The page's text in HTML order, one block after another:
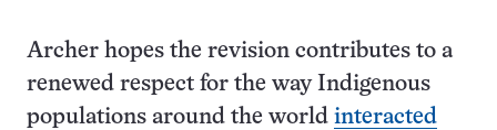
Archer hopes the revision contributes to a
renewed respect for the way Indigenous
populations around the world interacted